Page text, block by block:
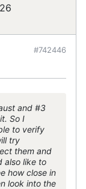
#742446
and #3
So I
to verify
try
them and
also like to
how close in
look into the